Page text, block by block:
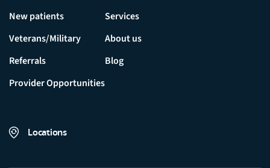
New patients
Veterans/Military
Referrals
Provider Opportunities
Services
About us
Blog
Locations